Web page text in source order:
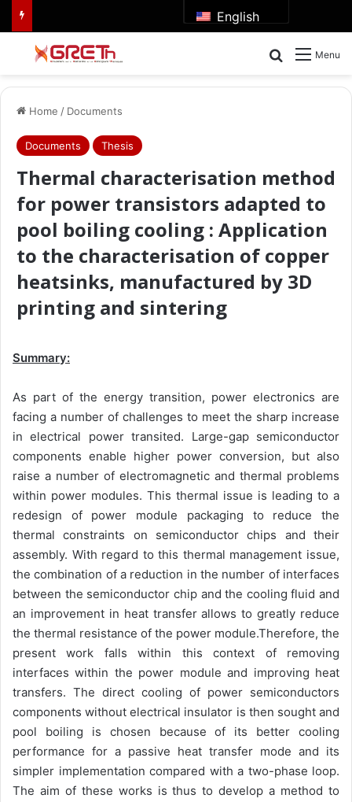
English
Menu
Search for
Home / Documents
Documents Thesis
Thermal characterisation method
for power transistors adapted to
pool boiling cooling : Application
to the characterisation of copper
heatsinks, manufactured by 3D
printing and sintering
Summary:
As part of the energy transition, power electronics are
facing a number of challenges to meet the sharp increase
in electrical power transited. Large-gap semiconductor
components enable higher power conversion, but also
raise a number of electromagnetic and thermal problems
within power modules. This thermal issue is leading to a
redesign of power module packaging to reduce the
thermal constraints on semiconductor chips and their
assembly. With regard to this thermal management issue,
the combination of a reduction in the number of interfaces
between the semiconductor chip and the cooling fluid and
an improvement in heat transfer allows to greatly reduce
the thermal resistance of the power module.Therefore, the
present work falls within this context of removing
interfaces within the power module and improving heat
transfers. The direct cooling of power semiconductors
components without electrical insulator is then sought and
pool boiling is chosen because of its better cooling
performance for a passive heat transfer mode and its
simpler implementation compared with a two-phase loop.
The aim of these works is thus to develop a method to